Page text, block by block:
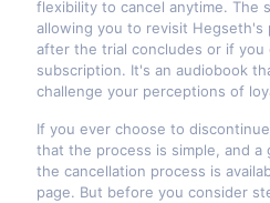
flexibility to cancel anytime. The
allowing you to revisit Hegseth's
after the trial concludes or if you
subscription. It's an audiobook
challenge your perceptions of
If you ever choose to
that the process is simple, and
the cancellation process is
page. But before you consider